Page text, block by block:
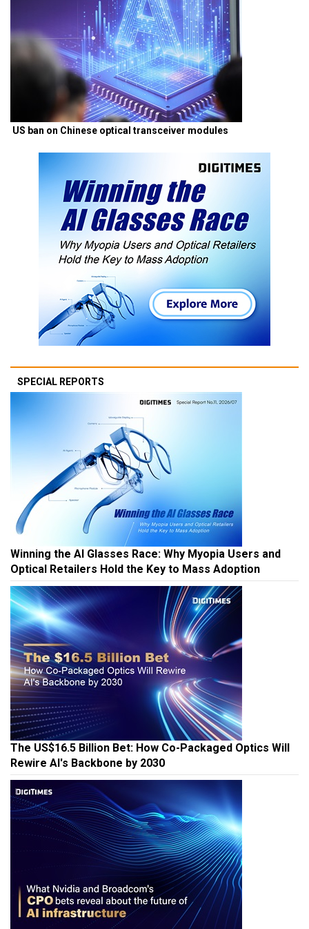
US ban on Chinese optical transceiver modules
SPECIAL REPORTS
Winning the AI Glasses Race: Why Myopia Users and
Optical Retailers Hold the Key to Mass Adoption
The US$16.5 Billion Bet: How Co-Packaged Optics Will
Rewire AI's Backbone by 2030